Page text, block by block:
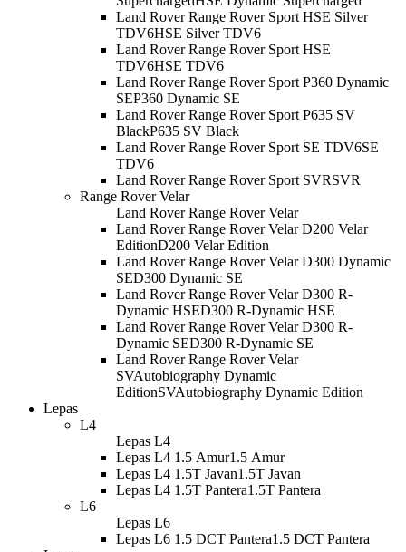
Land Rover Range Rover Sport HSE Silver
TDV6HSE Silver TDV6
Land Rover Range Rover Sport HSE
TDV6HSE TDV6
Land Rover Range Rover Sport P360 Dynamic
SEP360 Dynamic SE
Land Rover Range Rover Sport P635 SV
BlackP635 SV Black
Land Rover Range Rover Sport SE TDV6SE
TDV6
Land Rover Range Rover Sport SVRSVR
Range Rover Velar
Land Rover Range Rover Velar
Land Rover Range Rover Velar D200 Velar
EditionD200 Velar Edition
Land Rover Range Rover Velar D300 Dynamic
SED300 Dynamic SE
Land Rover Range Rover Velar D300 R-
Dynamic HSED300 R-Dynamic HSE
Land Rover Range Rover Velar D300 R-
Dynamic SED300 R-Dynamic SE
Land Rover Range Rover Velar
SVAutobiography Dynamic
EditionSVAutobiography Dynamic Edition
Lepas
L4
Lepas L4
Lepas L4 1.5 Amur1.5 Amur
Lepas L4 1.5T Javan1.5T Javan
Lepas L4 1.5T Pantera1.5T Pantera
L6
Lepas L6
Lepas L6 1.5 DCT Pantera1.5 DCT Pantera